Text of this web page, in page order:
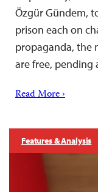
Özgür Gündem,
prison each on
propaganda, the
are free,
Read More ›
Features & Analysis